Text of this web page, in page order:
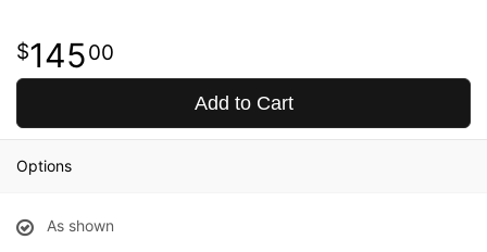
14500
Add to Cart
Options
As shown